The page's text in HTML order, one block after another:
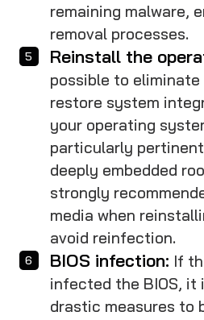
remaining malware,
removal processes.
Reinstall the
possible to
restore system
your operating
particularly
deeply embedded
strongly
media when
avoid reinfection.
BIOS infection: If
infected the BIOS, it
drastic measures to